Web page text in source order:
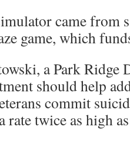
came from
game, which
a Park Ridge
should help
commit
rate twice as high